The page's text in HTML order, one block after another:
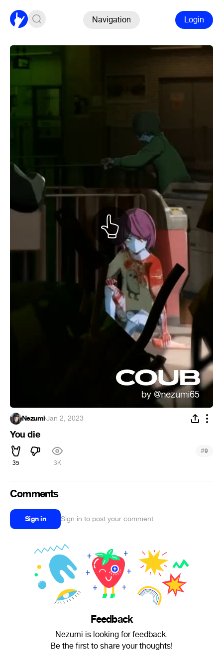
Navigation Login
Nezumi·Jan 2, 2023
You die
35 3K
#9
Comments
Sign in Sign in to post your comment
Feedback
Nezumi is looking for feedback.
Be the first to share your thoughts!